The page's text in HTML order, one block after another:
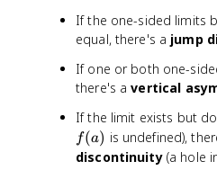
{
\
el
t
a
t
e
{
x
t
o
a
^
-
}
If the one-sided limits
equal, there's a jump
If one or both one-
there's avertical
If the limit exists but
f(a) is undefined),
discontinuity(a hole